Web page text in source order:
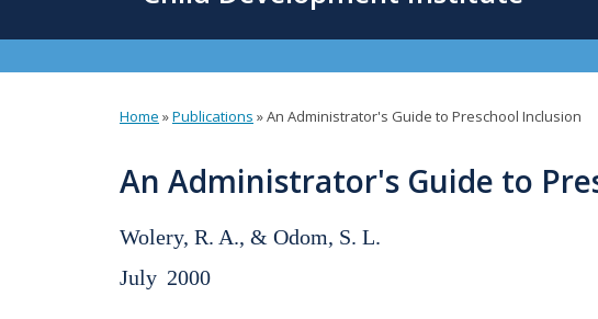
are
Home »Publications »An Administrator's Guide to Preschool Inclusion
An Administrator's Guide to
Wolery, R. A., & Odom, S. L.
July 2000